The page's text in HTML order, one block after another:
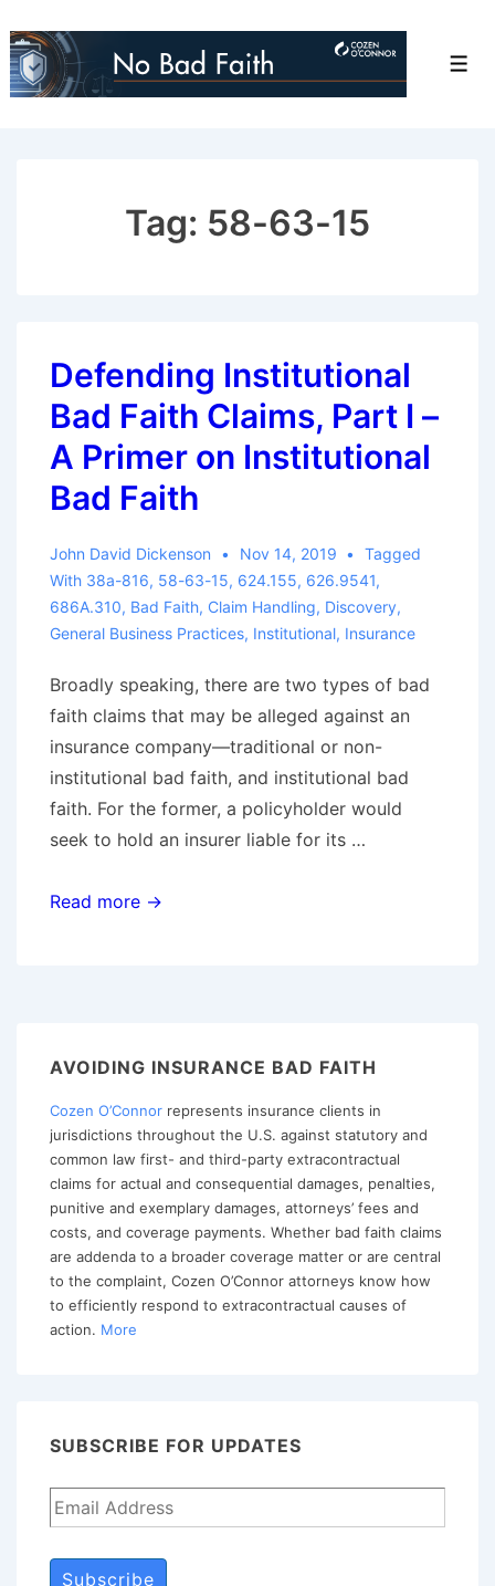
Skip
to
Tag: 58-63-15
Defending Institutional
Bad Faith Claims, Part I –
A Primer on Institutional
Bad Faith
John David Dickenson Nov 14, 2019
Tagged
With 38a-816, 58-63-15, 624.155, 626.9541,
686A.310, Bad Faith, Claim Handling, Discovery,
General Business Practices, Institutional, Insurance
Broadly speaking, there are two types of bad
faith claims that may be alleged against an
insurance company—traditional or non-
institutional bad faith, and institutional bad
faith. For the former, a policyholder would
seek to hold an insurer liable for its …
Defending
–
A
Primer
on
Institutional
Bad
Faith
Read more →
AVOIDING INSURANCE BAD FAITH
Cozen O’Connor represents insurance clients in
jurisdictions throughout the U.S. against statutory and
common law first- and third-party extracontractual
claims for actual and consequential damages, penalties,
punitive and exemplary damages, attorneys’ fees and
costs, and coverage payments. Whether bad faith claims
are addenda to a broader coverage matter or are central
to the complaint, Cozen O’Connor attorneys know how
to efficiently respond to extracontractual causes of
action. More
SUBSCRIBE FOR UPDATES
Subscribe